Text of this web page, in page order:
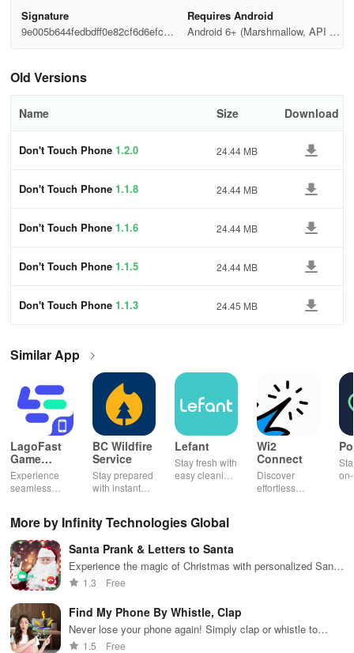
86,x86_64
Signature
9e005b644fedbdff0e82cf6d6efcc7
Requires Android
Android 6+ (Marshmallow, API 2
Old Versions
Name Size Download
Don't Touch Phone 1.2.0 24.44 MB
Don't Touch Phone 1.1.8 24.44 MB
Don't Touch Phone 1.1.6 24.44 MB
Don't Touch Phone 1.1.5 24.44 MB
Don't Touch Phone 1.1.3 24.45 MB
Similar App
LagoFast
Game
Booster:
Low Lag
Experience
seamless
lag reduction,
global server
coverage, and
easy one-tap
boosting!
BC Wildfire
Service
Stay prepared
with instant
maps, & timely
your
community
informed.
Lefant
Stay fresh with
easy cleaning
updates for a
at your
fingertips!
Wi2
Connect
Discover
effortless
features
More by Infinity Technologies Global
Santa Prank & Letters to Santa
Experience the magic of Christmas with personalized Santa
calls & enchanting holiday wallpapers for a festive spirit!
1.3 Free
Find My Phone By Whistle, Clap
Never lose your phone again! Simply clap or whistle to
locate it instantly with fun ringtones & flashing lights.
1.5 Free